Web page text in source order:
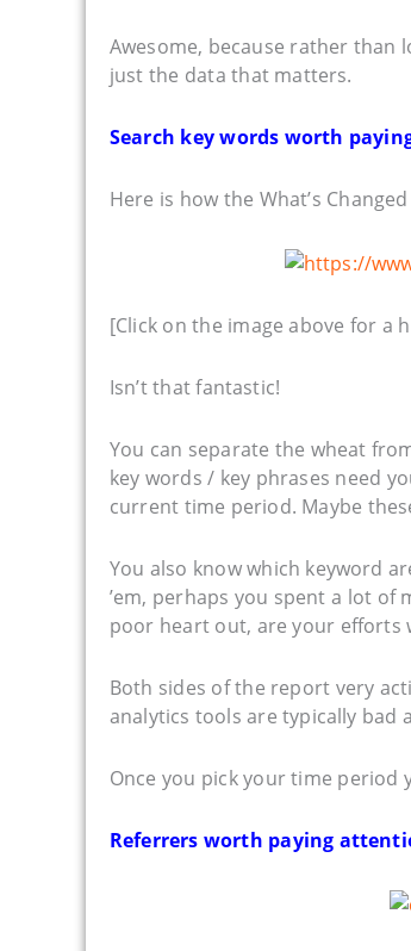
Awesome, because rather than
just the data that matters.
Search key words worth
Here is how the What’s
[Click on the image above for a
Isn’t that fantastic!
You can separate the wheat
key words / key phrases need
current time period. Maybe
You also know which keyword
’em, perhaps you spent a lot of
poor heart out, are your efforts
Both sides of the report very
analytics tools are typically bad
Once you pick your time period
Referrers worth paying